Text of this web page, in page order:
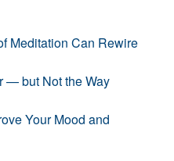
Meditation Can Rewire
— but Not the Way
Your Mood and